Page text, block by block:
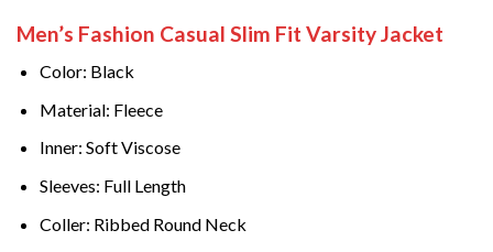
Men’s Fashion Casual Slim Fit Varsity Jacket
Color: Black
Material: Fleece
Inner: Soft Viscose
Sleeves: Full Length
Coller: Ribbed Round Neck